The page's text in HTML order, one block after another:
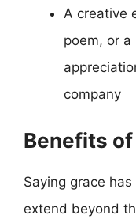
A creative
poem, or
company
Benefits of
Saying grace
extend beyond